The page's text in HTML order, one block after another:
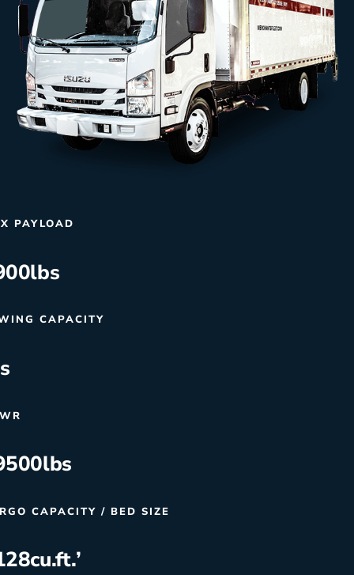
PAYLOAD
lbs
CAPACITY
lbs
CAPACITY / BED SIZE
cu.ft.’